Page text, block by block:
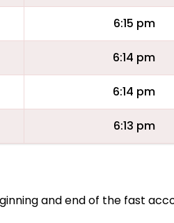
6:15 pm
6:14 pm
6:14 pm
6:13 pm
and end of the fast